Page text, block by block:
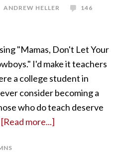
ANDREW HELLER
146
"Mamas, Don't Let Your
I'd make it teachers
a college student in
consider becoming a
who do teach deserve
[Read more...]